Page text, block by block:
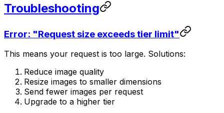
Troubleshooting
Error: "Request size exceeds tier limit"
This means your request is too large. Solutions:
Reduce image quality
Resize images to smaller dimensions
Send fewer images per request
Upgrade to a higher tier